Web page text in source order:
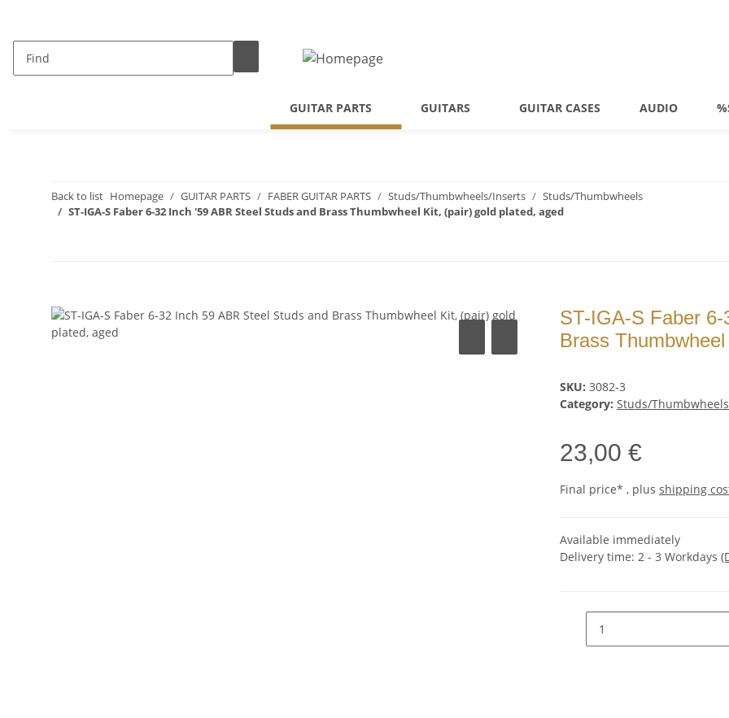
GUITAR PARTS GUITARS GUITAR CASES AUDIO
Back to list Homepage GUITAR PARTS FABER GUITAR PARTS Studs/Thumbwheels/Inserts
Studs/Thumbwheels
ST-IGA-S Faber 6-32 Inch '59 ABR Steel Studs and Brass Thumbwheel Kit, (pair) gold plated, aged
ST-IGA-S Faber
Brass
SKU: 3082-3
Category: Studs/Thumbwheels
23,00 €
Final price* , plus shipping
Available immediately
Delivery time: 2 - 3 Workdays